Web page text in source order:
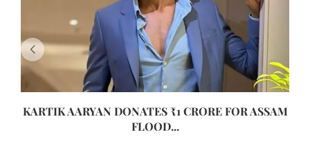
KARTIK AARYAN DONATES ₹1 CRORE FOR ASSAM
FLOOD...